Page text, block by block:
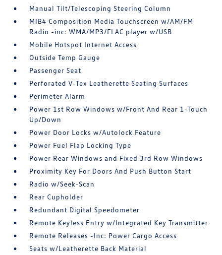
Manual Tilt/Telescoping Steering Column
MIB4 Composition Media Touchscreen w/AM/FM
Radio -inc: WMA/MP3/FLAC player w/USB
Mobile Hotspot Internet Access
Outside Temp Gauge
Passenger Seat
Perforated V-Tex Leatherette Seating Surfaces
Perimeter Alarm
Power 1st Row Windows w/Front And Rear 1-Touch
Up/Down
Power Door Locks w/Autolock Feature
Power Fuel Flap Locking Type
Power Rear Windows and Fixed 3rd Row Windows
Proximity Key For Doors And Push Button Start
Radio w/Seek-Scan
Rear Cupholder
Redundant Digital Speedometer
Remote Keyless Entry w/Integrated Key Transmitter
Remote Releases -Inc: Power Cargo Access
Seats w/Leatherette Back Material